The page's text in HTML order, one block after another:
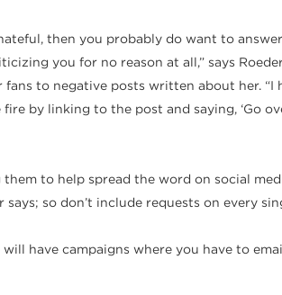
then you probably do want to
you for no reason at all,” says
to negative posts written about her.
by linking to the post and saying, ‘Go
to help spread the word on social
so don’t include requests on every
have campaigns where you have to